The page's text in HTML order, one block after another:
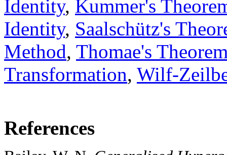
Identity, Kummer's
Identity, Saalschütz's
Method, Thomae's
Transformation, Wilf-
References